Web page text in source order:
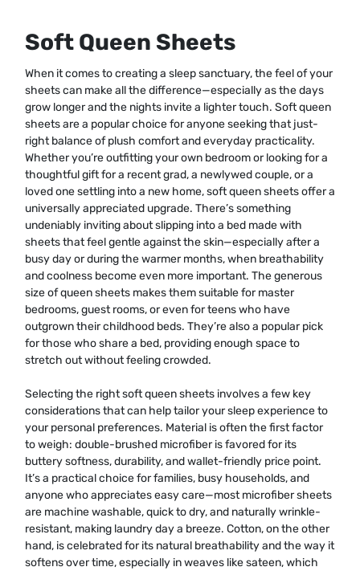
Soft Queen Sheets
When it comes to creating a sleep sanctuary, the feel of your
sheets can make all the difference—especially as the days
grow longer and the nights invite a lighter touch. Soft queen
sheets are a popular choice for anyone seeking that just-
right balance of plush comfort and everyday practicality.
Whether you’re outfitting your own bedroom or looking for a
thoughtful gift for a recent grad, a newlywed couple, or a
loved one settling into a new home, soft queen sheets offer a
universally appreciated upgrade. There’s something
undeniably inviting about slipping into a bed made with
sheets that feel gentle against the skin—especially after a
busy day or during the warmer months, when breathability
and coolness become even more important. The generous
size of queen sheets makes them suitable for master
bedrooms, guest rooms, or even for teens who have
outgrown their childhood beds. They’re also a popular pick
for those who share a bed, providing enough space to
stretch out without feeling crowded.
Selecting the right soft queen sheets involves a few key
considerations that can help tailor your sleep experience to
your personal preferences. Material is often the first factor
to weigh: double-brushed microfiber is favored for its
buttery softness, durability, and wallet-friendly price point.
It’s a practical choice for families, busy households, and
anyone who appreciates easy care—most microfiber sheets
are machine washable, quick to dry, and naturally wrinkle-
resistant, making laundry day a breeze. Cotton, on the other
hand, is celebrated for its natural breathability and the way it
softens over time, especially in weaves like sateen, which